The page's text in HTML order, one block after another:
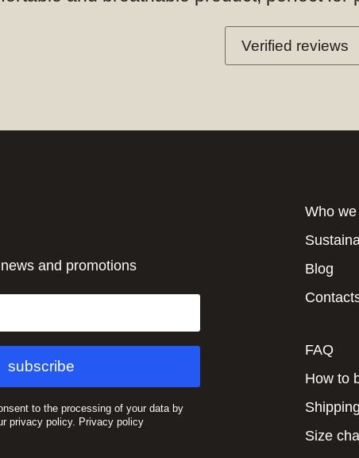
Verified reviews
and promotions
to the processing of your data by
privacy policy. Privacy policy
Who
Blog
FAQ
How to
Shipping
Size